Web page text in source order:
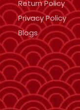
Return Policy
Privacy Policy
Blogs